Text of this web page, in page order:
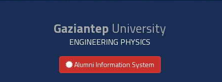
Gaziantep University
ENGINEERING PHYSICS
Alumni Information System